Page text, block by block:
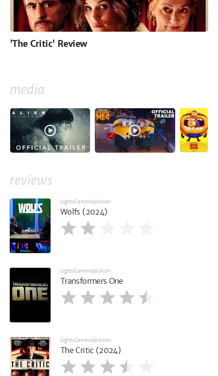
'The Critic' Review
media
reviews
LightsCameraJackson
Wolfs (2024)
LightsCameraJackson
Transformers One
LightsCameraJackson
The Critic (2024)